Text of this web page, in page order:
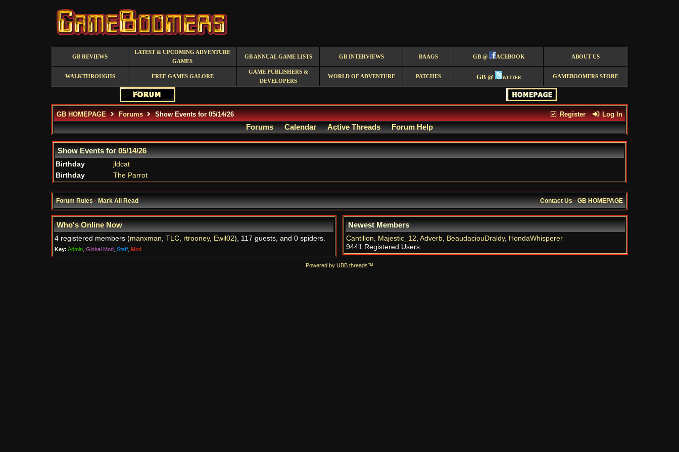
GB REVIEWS
LATEST & UPCOMING ADVENTURE
GAMES
GB ANNUAL GAME LISTS GB INTERVIEWS BAAGS GB @ ACEBOOK ABOUT US
WALKTHROUGHS FREE GAMES GALORE
GAME PUBLISHERS &
DEVELOPERS
WORLD OF ADVENTURE PATCHES GB @ witter GAMEBOOMERS STORE
Register Log In
GB HOMEPAGE Forums Show Events for 05/14/26
Forums Calendar Active Threads Forum Help
Show Events for05/14/26
Birthday
jldcat
Birthday
The Parrot
Forum Rules·Mark All Read Contact Us·GB HOMEPAGE
Who's Online Now
4 registered members (manxman, TLC, rtrooney, Ewil02), 117 guests, and 0 spiders.
Key: Admin Global Mod Staff Mod
Newest Members
Cantillon, Majestic_12, Adverb, BeaudaciouDraldy, HondaWhisperer
9441 Registered Users
Powered by UBB.threads™